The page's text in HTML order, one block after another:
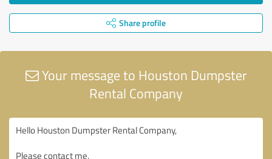
Share profile
Your message to Houston Dumpster
Rental Company